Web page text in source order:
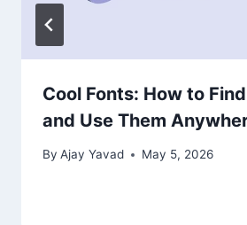
Cool Fonts: How to
and Use Them
By Ajay Yavad May 5, 2026